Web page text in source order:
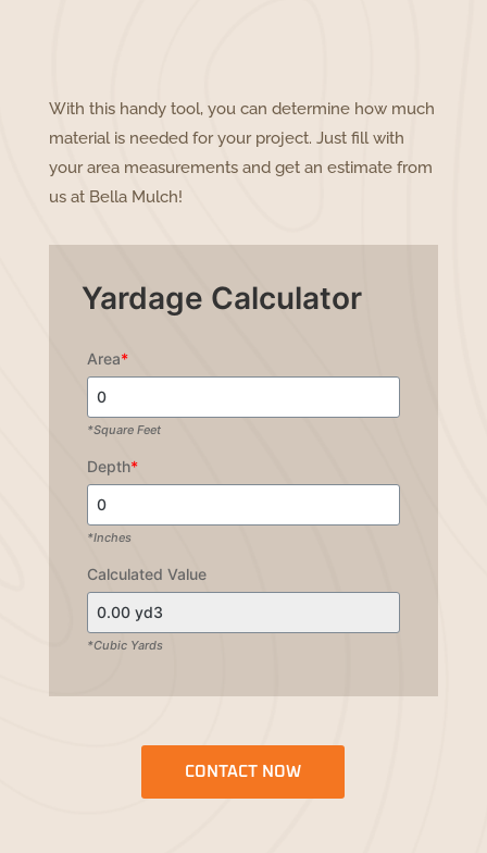
With this handy tool, you can determine how much
material is needed for your project. Just fill with
your area measurements and get an estimate from
us at Bella Mulch!
Yardage Calculator
Area*
*Square Feet
Depth*
*Inches
Calculated Value
*Cubic Yards
CONTACT NOW